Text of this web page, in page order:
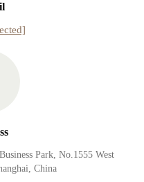
Park, No.1555 West
China